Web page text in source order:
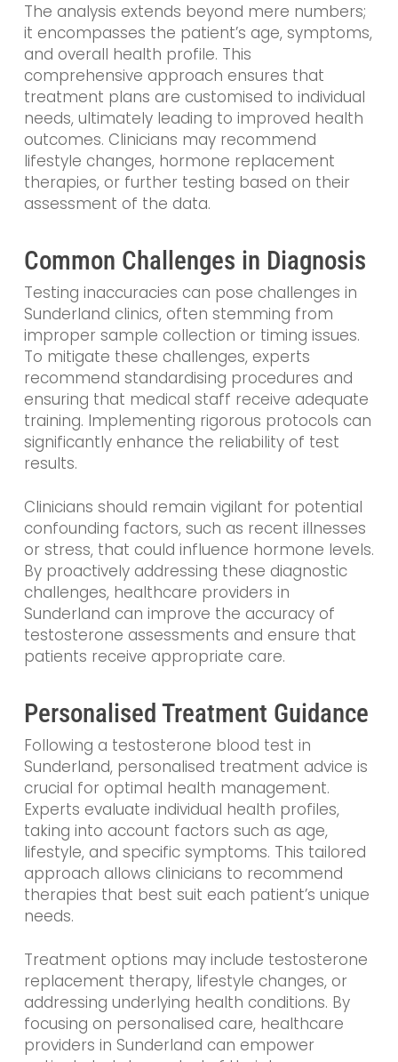
The analysis extends beyond mere numbers;
it encompasses the patient’s age, symptoms,
and overall health profile. This
comprehensive approach ensures that
treatment plans are customised to individual
needs, ultimately leading to improved health
outcomes. Clinicians may recommend
lifestyle changes, hormone replacement
therapies, or further testing based on their
assessment of the data.
Common Challenges in Diagnosis
Testing inaccuracies can pose challenges in
Sunderland clinics, often stemming from
improper sample collection or timing issues.
To mitigate these challenges, experts
recommend standardising procedures and
ensuring that medical staff receive adequate
training. Implementing rigorous protocols can
significantly enhance the reliability of test
results.
Clinicians should remain vigilant for potential
confounding factors, such as recent illnesses
or stress, that could influence hormone levels.
By proactively addressing these diagnostic
challenges, healthcare providers in
Sunderland can improve the accuracy of
testosterone assessments and ensure that
patients receive appropriate care.
Personalised Treatment Guidance
Following a testosterone blood test in
Sunderland, personalised treatment advice is
crucial for optimal health management.
Experts evaluate individual health profiles,
taking into account factors such as age,
lifestyle, and specific symptoms. This tailored
approach allows clinicians to recommend
therapies that best suit each patient’s unique
needs.
Treatment options may include testosterone
replacement therapy, lifestyle changes, or
addressing underlying health conditions. By
focusing on personalised care, healthcare
providers in Sunderland can empower